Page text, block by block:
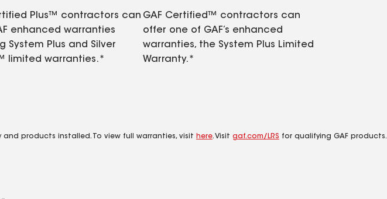
Plus™ contractors can
enhanced warranties
System Plus and Silver
limited warranties.*
GAF Certified™ contractors can
offer one of GAF’s enhanced
warranties, the System Plus Limited
Warranty.*
products installed. To view full warranties, visit here. Visit gaf.com/LRS for qualifying GAF products.